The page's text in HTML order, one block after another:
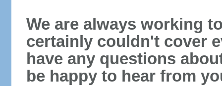
We are always working
certainly couldn't cover
have any questions
be happy to hear from